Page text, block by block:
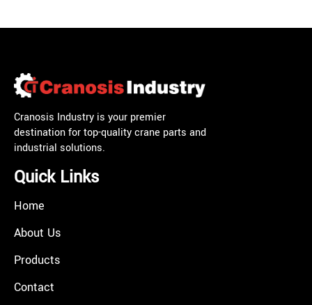
Cranosis Industry is your premier
destination for top-quality crane parts and
industrial solutions.
Quick Links
Home
About Us
Products
Contact